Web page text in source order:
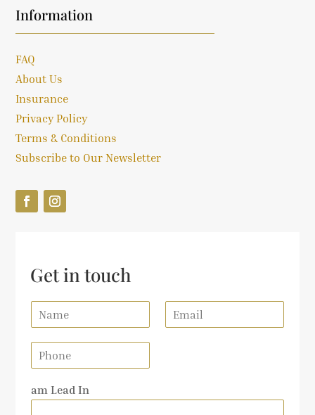
Information
FAQ
About Us
Insurance
Privacy Policy
Terms & Conditions
Subscribe to Our Newsletter
Get in touch
*
m
n
e
am Lead In